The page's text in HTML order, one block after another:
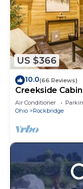
US $366
10.0(66 Reviews)
Creekside
Large Private
Air Conditioner
Ohio
Rockbridge